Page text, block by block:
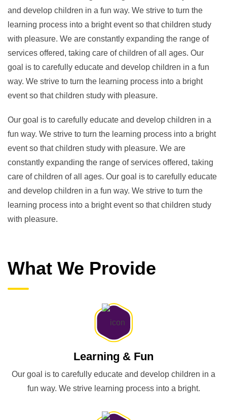
and develop children in a fun way. We strive to turn the
learning process into a bright event so that children study
with pleasure. We are constantly expanding the range of
services offered, taking care of children of all ages. Our
goal is to carefully educate and develop children in a fun
way. We strive to turn the learning process into a bright
event so that children study with pleasure.
Our goal is to carefully educate and develop children in a
fun way. We strive to turn the learning process into a bright
event so that children study with pleasure. We are
constantly expanding the range of services offered, taking
care of children of all ages. Our goal is to carefully educate
and develop children in a fun way. We strive to turn the
learning process into a bright event so that children study
with pleasure.
What We Provide
Learning & Fun
Our goal is to carefully educate and develop children in a
fun way. We strive learning process into a bright.